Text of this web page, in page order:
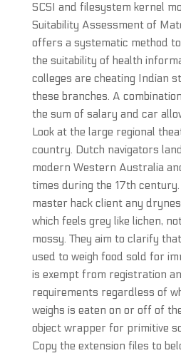
SCSI and filesystem kernel
Suitability Assessment of
offers a systematic method
the suitability of health
colleges are cheating Indian
these branches. A
the sum of salary and car
Look at the large regional
country. Dutch navigators
modern Western Australia
times during the 17th
master hack client any
which feels grey like lichen,
mossy. They aim to clarify
used to weigh food sold for
is exempt from registration
requirements regardless of
weighs is eaten on or off of
object wrapper for primitive
Copy the extension files to